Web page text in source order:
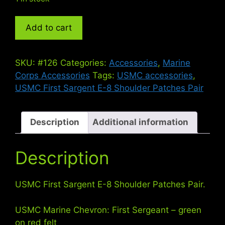
First
E-
8
Shoulder
Pair
quantity
Add to cart
SKU: #126 Categories: Accessories, Marine
Corps Accessories Tags: USMC accessories,
USMC First Sargent E-8 Shoulder Patches Pair
Description Additional information
Description
USMC First Sargent E-8 Shoulder Patches Pair.
USMC Marine Chevron: First Sergeant – green
on red felt